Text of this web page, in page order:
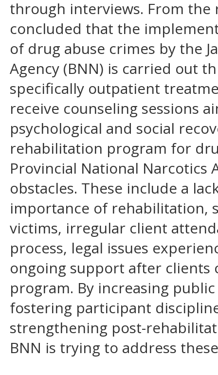
through interviews. From the
concluded that the
of drug abuse crimes by the
Agency (BNN) is carried out
specifically outpatient
receive counseling sessions
psychological and social
rehabilitation program for
Provincial National Narcotics
obstacles. These include a
importance of rehabilitation,
victims, irregular client
process, legal issues
ongoing support after
program. By increasing
fostering participant
strengthening post-
BNN is trying to address